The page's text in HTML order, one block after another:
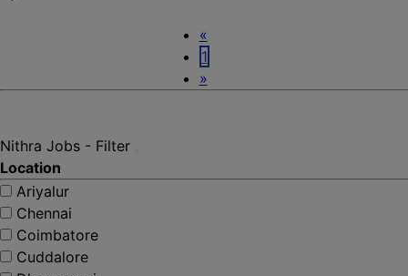
«
1
»Next
Nithra Jobs - Filter
Location
Ariyalur
Chennai
Coimbatore
Cuddalore